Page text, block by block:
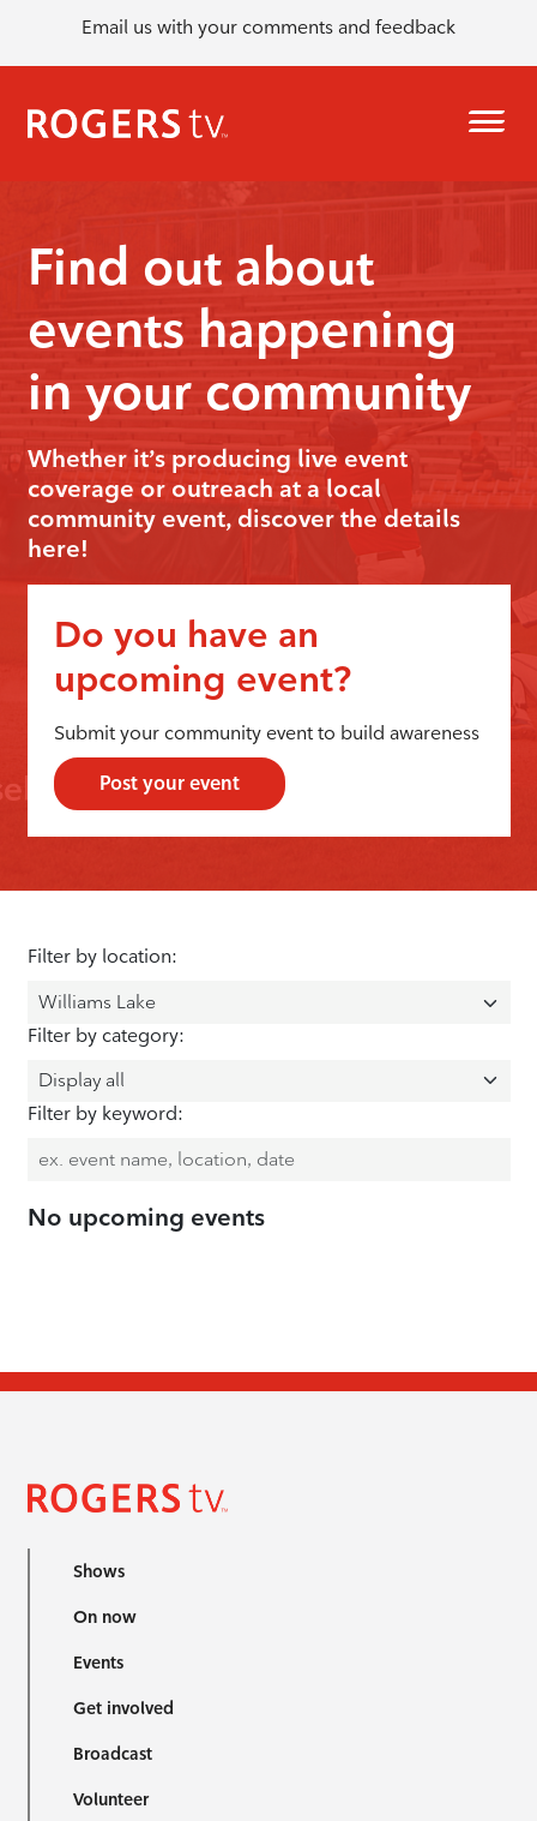
Email us with your comments and feedback
Find out about
events happening
in your community
Whether it’s producing live event
coverage or outreach at a local
community event, discover the details
here!
Do you have an
upcoming event?
Submit your community event to build awareness
Post your event
Filter by location:
Filter by category:
Filter by keyword:
No upcoming events
Shows
On now
Events
Get involved
Broadcast
Volunteer